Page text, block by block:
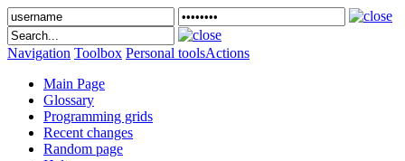
Navigation Toolbox Personal toolsActions
Main Page
Glossary
Programming grids
Recent changes
Random page